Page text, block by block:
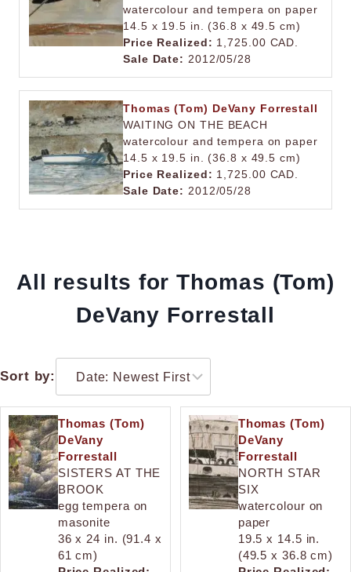
watercolour and tempera on paper
14.5 x 19.5 in. (36.8 x 49.5 cm)
Price Realized: 1,725.00 CAD.
Sale Date: 2012/05/28
Thomas (Tom) DeVany Forrestall
WAITING ON THE BEACH
watercolour and tempera on paper
14.5 x 19.5 in. (36.8 x 49.5 cm)
Price Realized: 1,725.00 CAD.
Sale Date: 2012/05/28
All results for Thomas (Tom)
DeVany Forrestall
Sort by:
Thomas (Tom)
DeVany
Forrestall
SISTERS AT THE
BROOK
egg tempera on
masonite
36 x 24 in. (91.4 x
61 cm)
Thomas (Tom)
DeVany
Forrestall
NORTH STAR
SIX
watercolour on
paper
19.5 x 14.5 in.
(49.5 x 36.8 cm)